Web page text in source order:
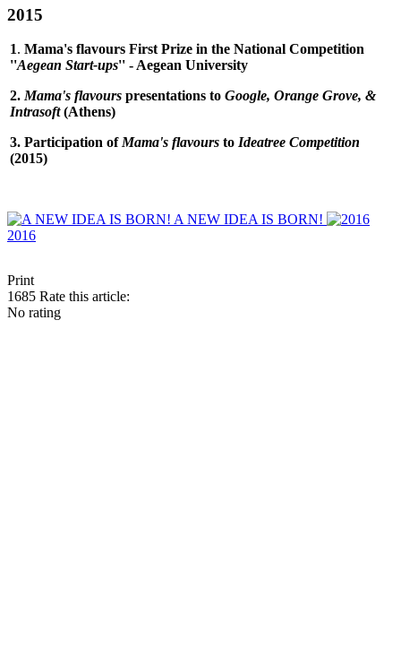
2015
1. Mama's flavours First Prize in the National Competition
''Aegean Start-ups'' - Aegean University
2. Mama's flavours presentations to Google, Orange Grove, &
Intrasoft(Athens)
3. Participation of Mama's flavours to Ideatree Competition
(2015)
A NEW IDEA IS BORN!
2016
Print
1685 Rate this article:
No rating